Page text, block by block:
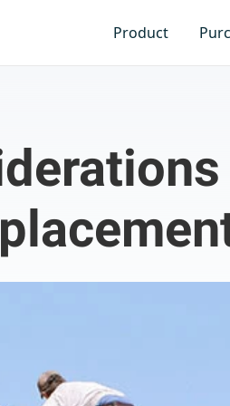
Product